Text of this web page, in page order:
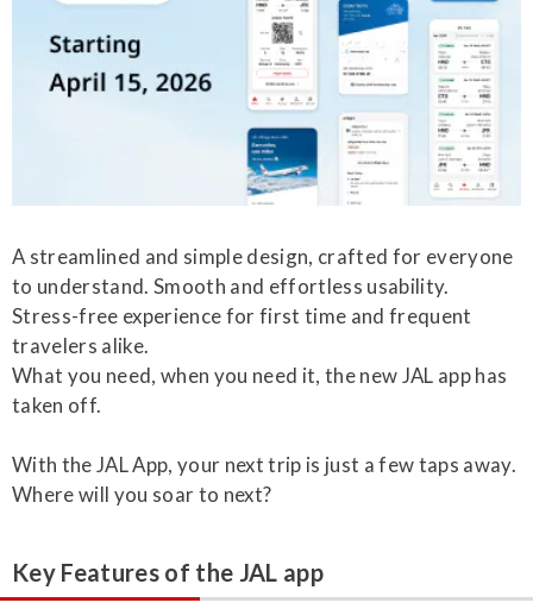
A streamlined and simple design, crafted for everyone
to understand. Smooth and effortless usability.
Stress-free experience for first time and frequent
travelers alike.
What you need, when you need it, the new JAL app has
taken off.
With the JAL App, your next trip is just a few taps away.
Where will you soar to next?
Key Features of the JAL app